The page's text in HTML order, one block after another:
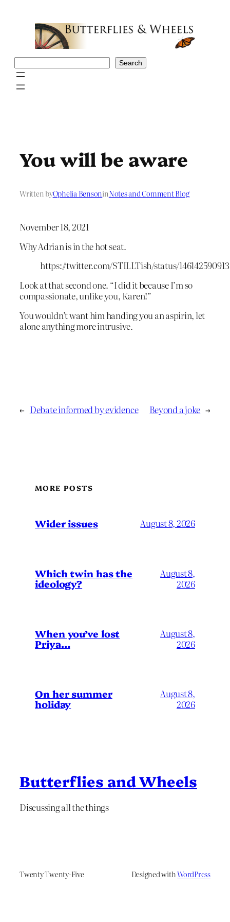
Search
You will be aware
Written byOphelia BensoninNotes and Comment Blog
November 18, 2021
Why Adrian is in the hot seat.
https://twitter.com/STILLTish/status/
Look at that second one. “I did it because I’m so
compassionate, unlike you, Karen!”
You wouldn’t want him handing you an aspirin, let
alone anything more intrusive.
← Debate informed by evidence Beyond a joke →
MORE POSTS
Wider issues August 8, 2026
Which twin has the
ideology?
August 8,
2026
When you’ve lost
Priya…
August 8,
2026
On her summer
holiday
August 8,
2026
Butterflies and Wheels
Discussing all the things
Twenty Twenty-Five Designed withWordPress